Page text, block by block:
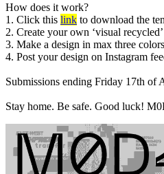
How does it work?
1. Click this link to download the
2. Create your own ‘visual
3. Make a design in max three
4. Post your design on Instagram
Submissions ending Friday 17th
Stay home. Be safe. Good luck!